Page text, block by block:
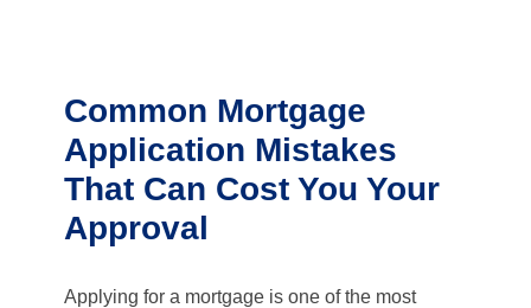
Common Mortgage
Application Mistakes
That Can Cost You Your
Approval
Applying for a mortgage is one of the most